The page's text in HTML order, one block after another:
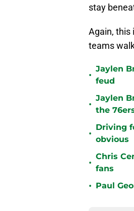
stay
Again, this
teams
•
Jaylen
feud
•
Jaylen
the
•
Driving
obvious
•
Chris
fans
• Paul